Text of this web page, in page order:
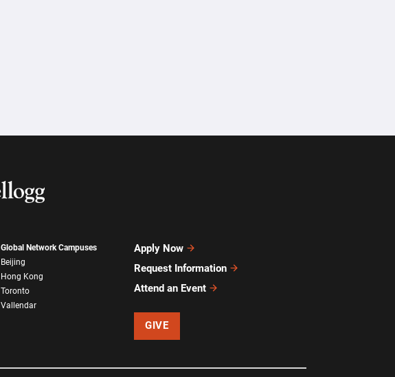
Global Network Campuses
Beijing
Hong Kong
Toronto
Vallendar
Apply Now
Request Information
Attend an Event
GIVE